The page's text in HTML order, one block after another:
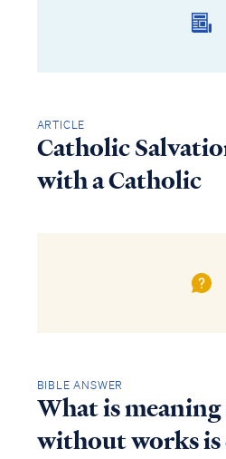
ARTICLE
Catholic
with a Catholic
BIBLE ANSWER
What is
without works is